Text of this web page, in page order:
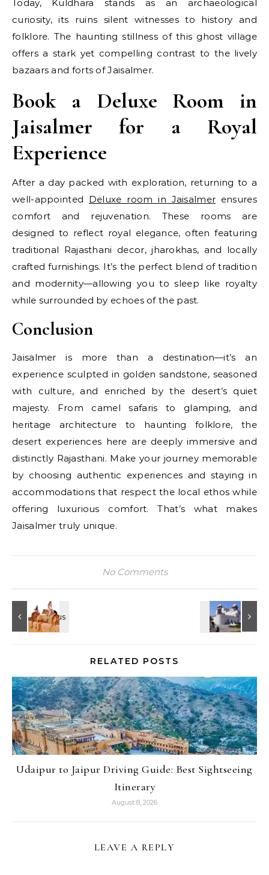
Today, Kuldhara stands as an archaeological
curiosity, its ruins silent witnesses to history and
folklore. The haunting stillness of this ghost village
offers a stark yet compelling contrast to the lively
bazaars and forts of Jaisalmer.
Book a Deluxe Room in
Jaisalmer for a Royal
Experience
After a day packed with exploration, returning to a
well-appointed Deluxe room in Jaisalmer ensures
comfort and rejuvenation. These rooms are
designed to reflect royal elegance, often featuring
traditional Rajasthani decor, jharokhas, and locally
crafted furnishings. It’s the perfect blend of tradition
and modernity—allowing you to sleep like royalty
while surrounded by echoes of the past.
Conclusion
Jaisalmer is more than a destination—it’s an
experience sculpted in golden sandstone, seasoned
with culture, and enriched by the desert’s quiet
majesty. From camel safaris to glamping, and
heritage architecture to haunting folklore, the
desert experiences here are deeply immersive and
distinctly Rajasthani. Make your journey memorable
by choosing authentic experiences and staying in
accommodations that respect the local ethos while
offering luxurious comfort. That’s what makes
Jaisalmer truly unique.
No Comments
RELATED POSTS
Udaipur to Jaipur Driving Guide: Best Sightseeing
Itinerary
August 8, 2026
LEAVE A REPLY